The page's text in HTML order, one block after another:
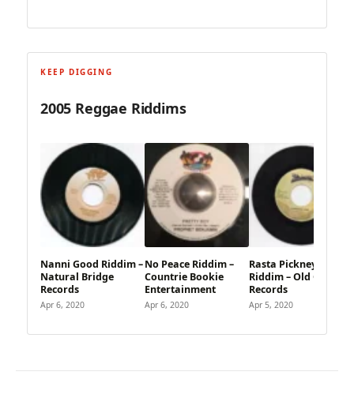
KEEP DIGGING
2005 Reggae Riddims
Nanni Good Riddim –
Natural Bridge
Records
Apr 6, 2020
No Peace Riddim –
Countrie Bookie
Entertainment
Apr 6, 2020
Rasta Pickney
Riddim – Old Capital
Records
Apr 5, 2020